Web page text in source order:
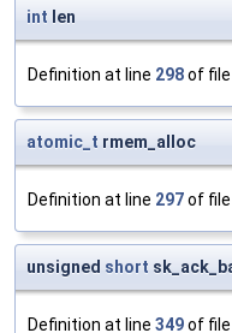
int len
Definition at line 298of file
atomic_t rmem_alloc
Definition at line 297of file
unsigned short
Definition at line 349of file